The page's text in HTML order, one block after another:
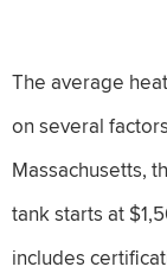
The average
on several
Massachusetts,
tank starts at
includes